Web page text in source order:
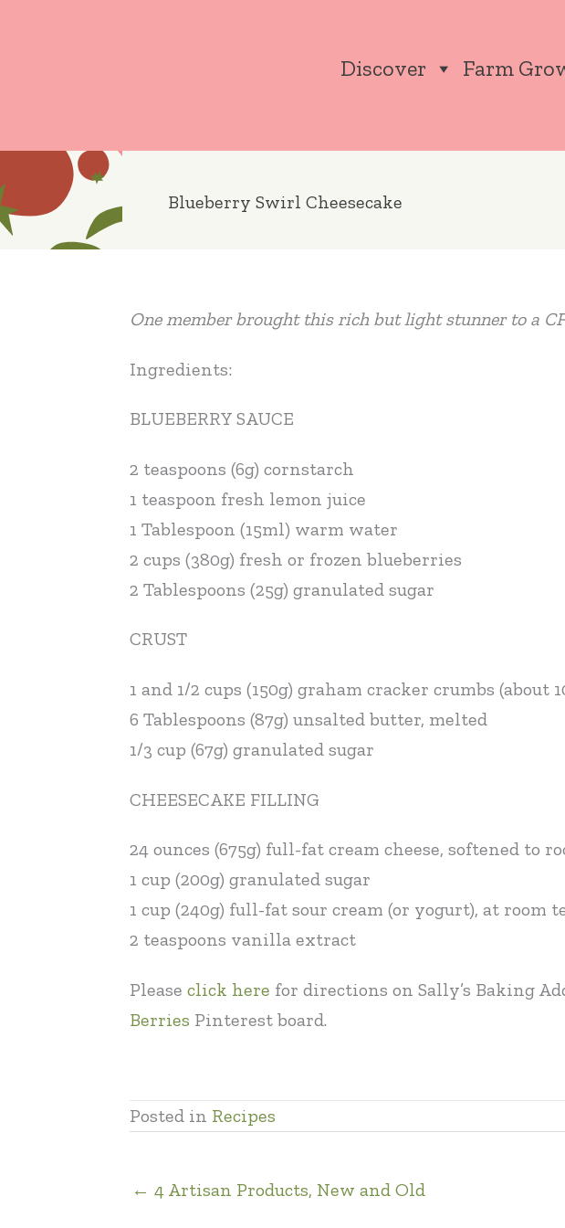
Discover Farm
Blueberry Swirl Cheesecake
One member brought this rich but light stunner to a
Ingredients:
BLUEBERRY SAUCE
2 teaspoons (6g) cornstarch
1 teaspoon fresh lemon juice
1 Tablespoon (15ml) warm water
2 cups (380g) fresh or frozen blueberries
2 Tablespoons (25g) granulated sugar
CRUST
1 and 1/2 cups (150g) graham cracker crumbs
6 Tablespoons (87g) unsalted butter, melted
1/3 cup (67g) granulated sugar
CHEESECAKE FILLING
24 ounces (675g) full-fat cream cheese, softened to
1 cup (200g) granulated sugar
1 cup (240g) full-fat sour cream (or yogurt), at room
2 teaspoons vanilla extract
Please click here for directions on Sally’s Baking
Berries Pinterest board.
Posted in Recipes
← 4 Artisan Products, New and Old